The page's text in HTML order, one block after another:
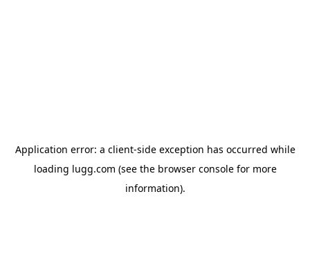
Application error: a client-side exception has occurred while
loading lugg.com (see the browser consolefor more
information).